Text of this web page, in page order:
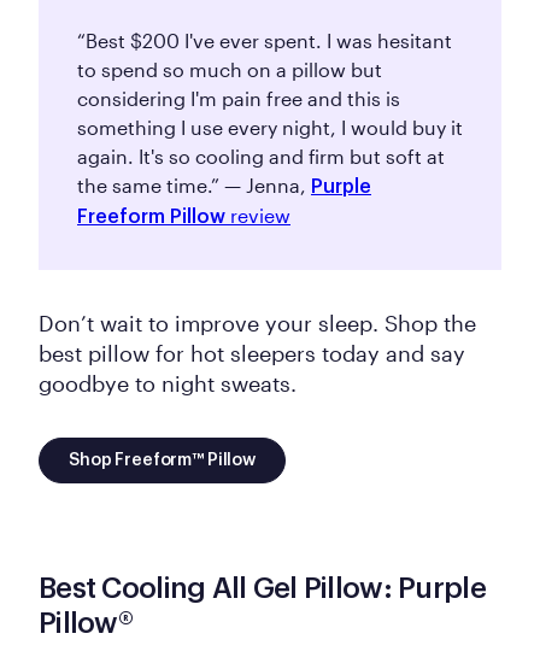
“Best $200 I've ever spent. I was hesitant
to spend so much on a pillow but
considering I'm pain free and this is
something I use every night, I would buy it
again. It's so cooling and firm but soft at
the same time.” — Jenna, Purple
Freeform Pillow review
Don’t wait to improve your sleep. Shop the
best pillow for hot sleepers today and say
goodbye to night sweats.
Shop Freeform™ Pillow
Best Cooling All Gel Pillow: Purple
Pillow®